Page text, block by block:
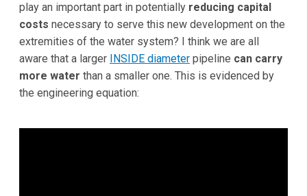
play an important part in potentially reducing capital
costs necessary to serve this new development on the
extremities of the water system? I think we are all
aware that a larger
INSIDE diameter pipeline can carry
more water than a smaller one. This is evidenced by
the engineering equation: